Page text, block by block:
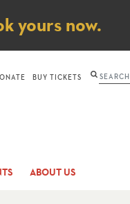
yours now.
ABOUT US
BUY TICKETS Search